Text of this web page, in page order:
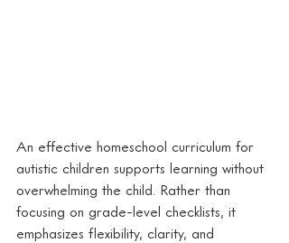
An effective homeschool curriculum for
autistic children supports learning without
overwhelming the child. Rather than
focusing on grade-level checklists, it
emphasizes flexibility, clarity, and